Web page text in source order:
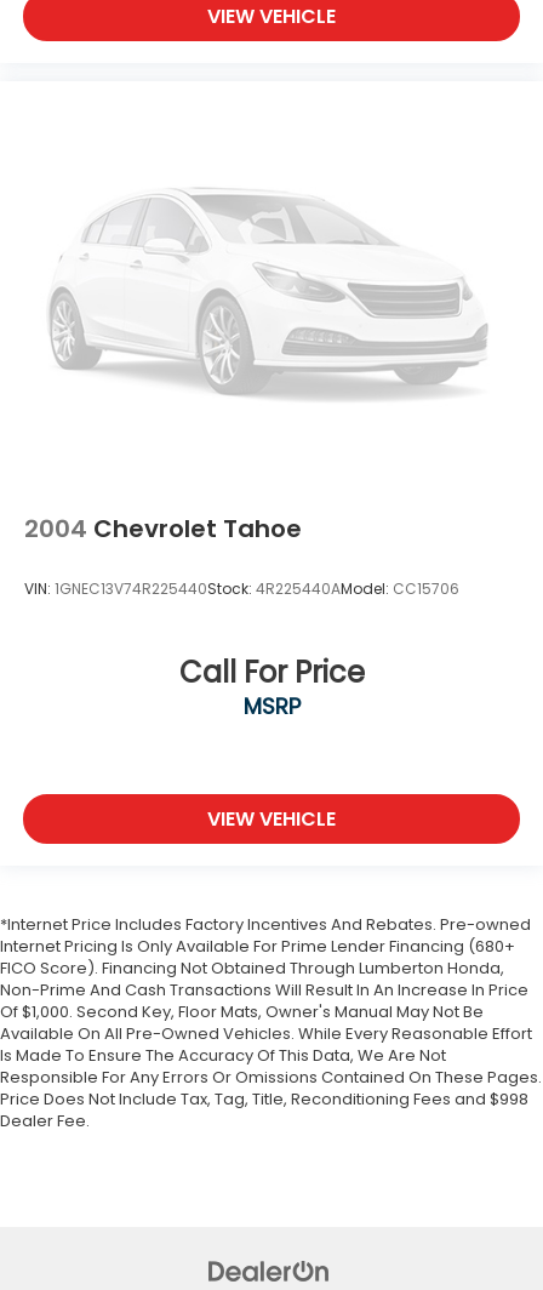
VIEW VEHICLE
2004 Chevrolet Tahoe
VIN: 1GNEC13V74R225440Stock: 4R225440AModel: CC15706
Call For Price
MSRP
VIEW VEHICLE
*Internet Price Includes Factory Incentives And Rebates. Pre-owned
Internet Pricing Is Only Available For Prime Lender Financing (680+
FICO Score). Financing Not Obtained Through Lumberton Honda,
Non-Prime And Cash Transactions Will Result In An Increase In Price
Of $1,000. Second Key, Floor Mats, Owner's Manual May Not Be
Available On All Pre-Owned Vehicles. While Every Reasonable Effort
Is Made To Ensure The Accuracy Of This Data, We Are Not
Responsible For Any Errors Or Omissions Contained On These Pages.
Price Does Not Include Tax, Tag, Title, Reconditioning Fees and $998
Dealer Fee.